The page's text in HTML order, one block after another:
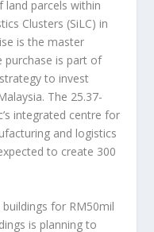
parcels within
Clusters (SiLC) in
is the master
purchase is part of
to invest
The 25.37-
integrated centre for
and logistics
to create 300
for RM50mil
is planning to